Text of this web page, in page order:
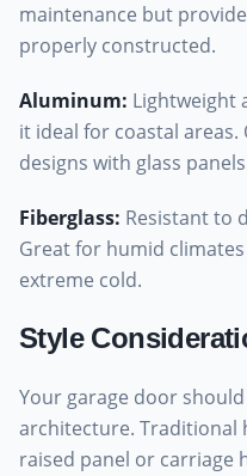
maintenance but
properly constructed.
Aluminum: Lightweight
it ideal for coastal
designs with glass
Fiberglass: Resistant to
Great for humid
extreme cold.
Style
Your garage door
architecture. Traditional
raised panel or carriage